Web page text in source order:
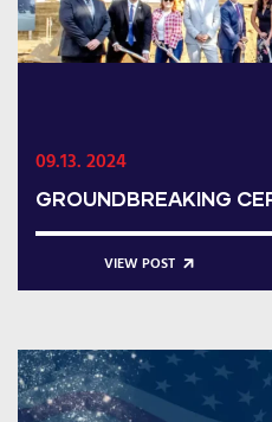
09.13. 2024
GROUNDBREAKING
VIEW POST